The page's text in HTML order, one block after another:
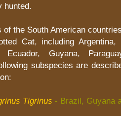
hunted.
of the South American
Cat, including Argentina,
Ecuador, Guyana,
subspecies are
Tigrinus - Brazil, Guyana